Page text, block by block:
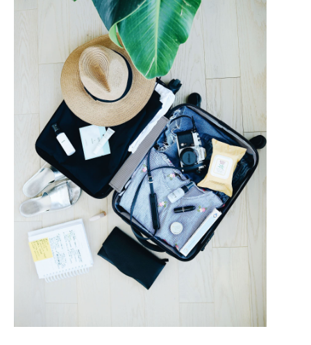
Tijdelijke
problemen met
online betalingen
Boek voorlopig rechtstreeks bij het hostel van je